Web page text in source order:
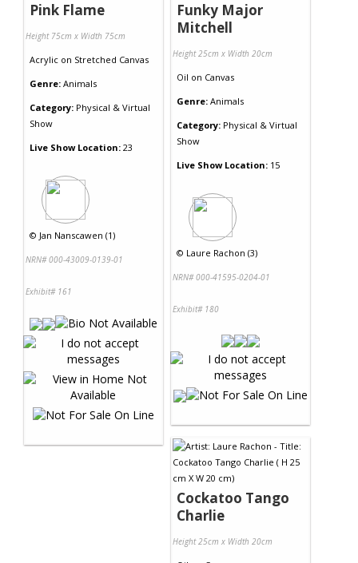
Pink Flame
Height 75cm x Width 75cm
Acrylic on Stretched Canvas
Genre: Animals
Category: Physical & Virtual
Show
Live Show Location: 23
© Jan Nanscawen (1)
NRN# 000-43009-0139-01
Exhibit# 161
Funky Major
Mitchell
Height 25cm x Width 20cm
Oil on Canvas
Genre: Animals
Category: Physical & Virtual
Show
Live Show Location: 15
© Laure Rachon (3)
NRN# 000-41595-0204-01
Exhibit# 180
Cockatoo Tango
Charlie
Height 25cm x Width 20cm